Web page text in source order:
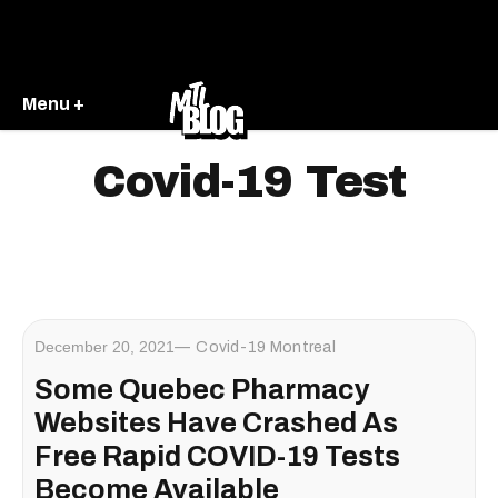
Menu +
Covid-19 Test
December 20, 2021 Covid-19 Montreal
Some Quebec Pharmacy
Websites Have Crashed As
Free Rapid COVID-19 Tests
Become Available